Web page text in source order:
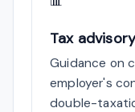
Tax
Guidance on
employer's
double-